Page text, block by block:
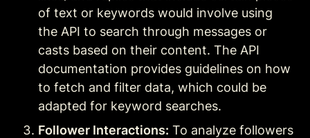
of text or keywords would involve using
the API to search through messages or
casts based on their content. The API
documentation provides guidelines on how
to fetch and filter data, which could be
adapted for keyword searches.
Follower Interactions: To analyze followers